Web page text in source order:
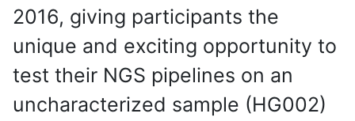
2016, giving participants the
unique and exciting opportunity to
test their NGS pipelines on an
uncharacterized sample (HG002)